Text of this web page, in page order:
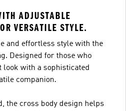
ADJUSTABLE
VERSATILE STYLE.
and effortless style with the
Designed for those who
with a sophisticated
companion.
the cross body design helps